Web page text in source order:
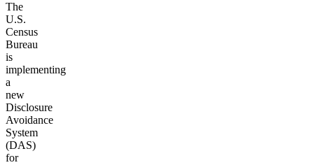
The
U.S.
Census
Bureau
is
implementing
a
new
Disclosure
Avoidance
System
(DAS)
for